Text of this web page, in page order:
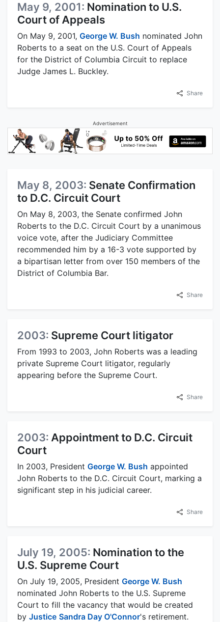
May 9, 2001: Nomination to U.S.
Court of Appeals
On May 9, 2001, George W. Bush nominated John
Roberts to a seat on the U.S. Court of Appeals
for the District of Columbia Circuit to replace
Judge James L. Buckley.
Share
Advertisement
May 8, 2003: Senate Confirmation
to D.C. Circuit Court
On May 8, 2003, the Senate confirmed John
Roberts to the D.C. Circuit Court by a unanimous
voice vote, after the Judiciary Committee
recommended him by a 16-3 vote supported by
a bipartisan letter from over 150 members of the
District of Columbia Bar.
Share
2003: Supreme Court litigator
From 1993 to 2003, John Roberts was a leading
private Supreme Court litigator, regularly
appearing before the Supreme Court.
Share
2003: Appointment to D.C. Circuit
Court
In 2003, President George W. Bush appointed
John Roberts to the D.C. Circuit Court, marking a
significant step in his judicial career.
Share
July 19, 2005: Nomination to the
U.S. Supreme Court
On July 19, 2005, President George W. Bush
nominated John Roberts to the U.S. Supreme
Court to fill the vacancy that would be created
by Justice Sandra Day O'Connor's retirement.